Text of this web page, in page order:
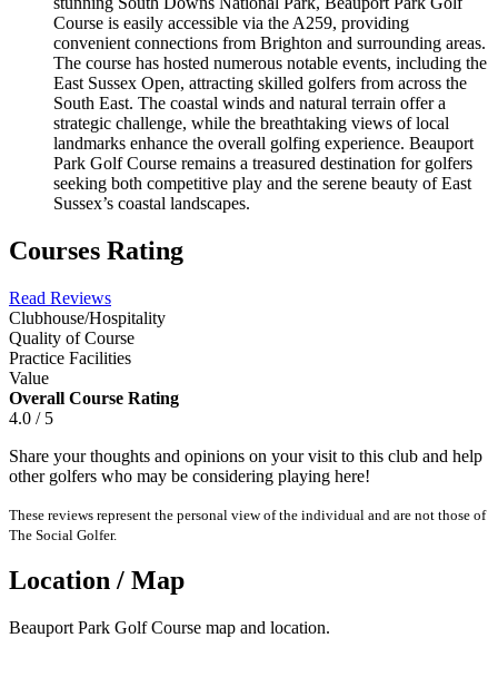
Course is easily accessible via the A259, providing
convenient connections from Brighton and surrounding areas.
The course has hosted numerous notable events, including the
East Sussex Open, attracting skilled golfers from across the
South East. The coastal winds and natural terrain offer a
strategic challenge, while the breathtaking views of local
landmarks enhance the overall golfing experience. Beauport
Park Golf Course remains a treasured destination for golfers
seeking both competitive play and the serene beauty of East
Sussex’s coastal landscapes.
Courses Rating
Read Reviews
Clubhouse/Hospitality
Quality of Course
Practice Facilities
Value
Overall Course Rating
4.0 / 5
Share your thoughts and opinions on your visit to this club and help
other golfers who may be considering playing here!
These reviews represent the personal view of the individual and are not those of
The Social Golfer.
Location / Map
Beauport Park Golf Course map and location.